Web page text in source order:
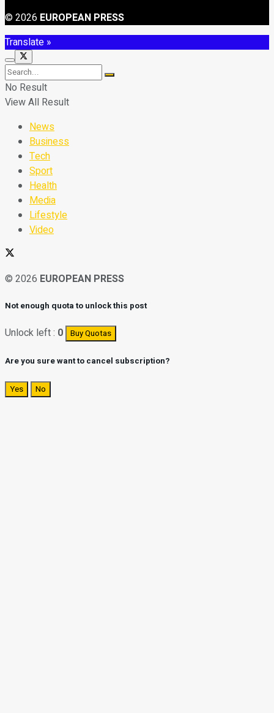
© 2026 EUROPEAN PRESS
Translate »
No Result
View All Result
News
Business
Tech
Sport
Health
Media
Lifestyle
Video
© 2026 EUROPEAN PRESS
Not enough quota to unlock this post
Unlock left : 0 Buy Quotas
Are you sure want to cancel subscription?
Yes No